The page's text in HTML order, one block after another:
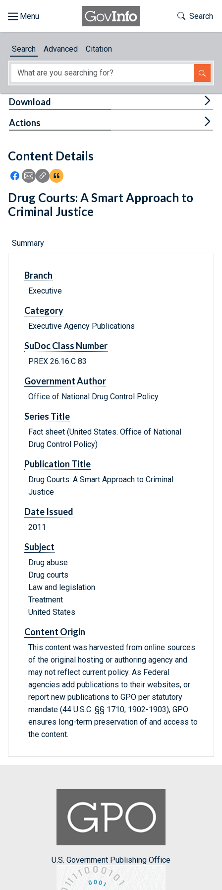
About
Feedback
Toggle
Search
Search Advanced Citation
Content Details
Icon: Share using Facebook
Icon: Share using Email
Icon: Copy Link URL
Icon:View Citations
Download
Actions
Drug Courts: A Smart Approach to
Criminal Justice
Summary
Branch
Executive
Category
Executive Agency Publications
SuDoc Class Number
PREX 26.16:C 83
Government Author
Office of National Drug Control Policy
Series Title
Fact sheet (United States. Office of National
Drug Control Policy)
Publication Title
Drug Courts: A Smart Approach to Criminal
Justice
Date Issued
2011
Subject
Drug abuse
Drug courts
Law and legislation
Treatment
United States
Content Origin
This content was harvested from online sources
of the original hosting or authoring agency and
may not reflect current policy. As Federal
agencies add publications to their websites, or
report new publications to GPO per statutory
mandate (44 U.S.C. §§ 1710, 1902-1903), GPO
ensures long-term preservation of and access to
the content.
U.S. Government Publishing Office